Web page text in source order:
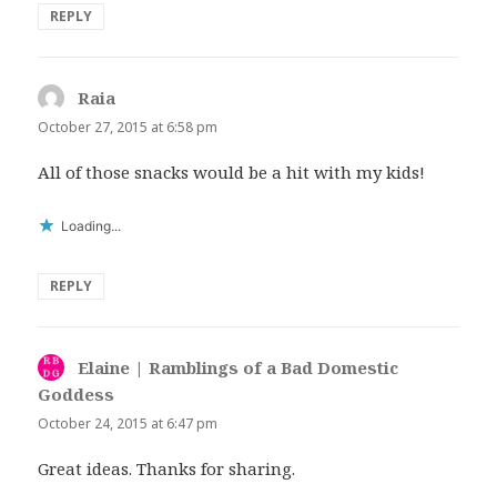
REPLY
Raia
October 27, 2015 at 6:58 pm
All of those snacks would be a hit with my kids!
Loading...
REPLY
Elaine | Ramblings of a Bad Domestic
Goddess
October 24, 2015 at 6:47 pm
Great ideas. Thanks for sharing.